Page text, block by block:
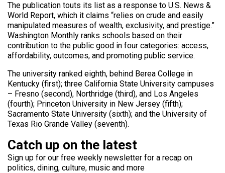
The publication touts its list as a response to U.S. News &
World Report, which it claims “relies on crude and easily
manipulated measures of wealth, exclusivity, and prestige.”
Washington Monthly ranks schools based on their
contribution to the public good in four categories: access,
affordability, outcomes, and promoting public service.
The university ranked eighth, behind Berea College in
Kentucky (first); three California State University campuses
– Fresno (second), Northridge (third), and Los Angeles
(fourth); Princeton University in New Jersey (fifth);
Sacramento State University (sixth); and the University of
Texas Rio Grande Valley (seventh).
Catch up on the latest
Sign up for our free weekly newsletter for a recap on
politics, dining, culture, music and more